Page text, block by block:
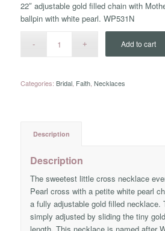
22″ adjustable gold filled chain with
ballpin with white pearl. WP531N
Add to cart
Categories: Bridal, Faith, Necklaces
Description
Description
The sweetest little cross necklace
Pearl cross with a petite white pearl
a fully adjustable gold filled necklace.
simply adjusted by sliding the tiny
length. This necklace is named after